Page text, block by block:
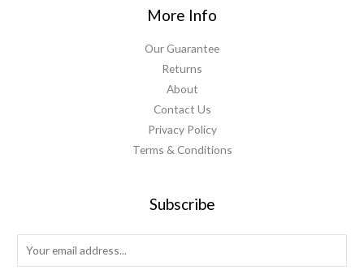
More Info
Our Guarantee
Returns
About
Contact Us
Privacy Policy
Terms & Conditions
Subscribe
m